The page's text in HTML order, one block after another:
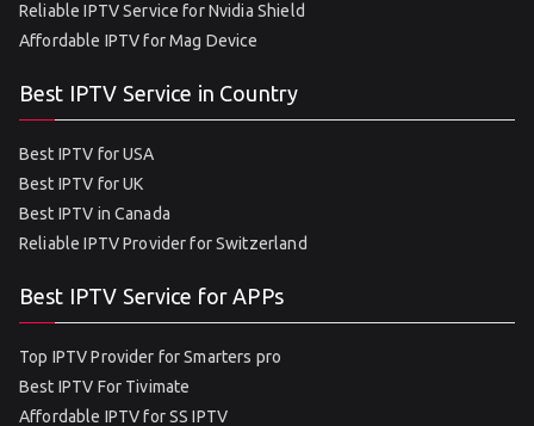
Reliable IPTV Service for Nvidia Shield
Affordable IPTV for Mag Device
Best IPTV Service in Country
Best IPTV for USA
Best IPTV for UK
Best IPTV in Canada
Reliable IPTV Provider for Switzerland
Best IPTV Service for APPs
Top IPTV Provider for Smarters pro
Best IPTV For Tivimate
Affordable IPTV for SS IPTV